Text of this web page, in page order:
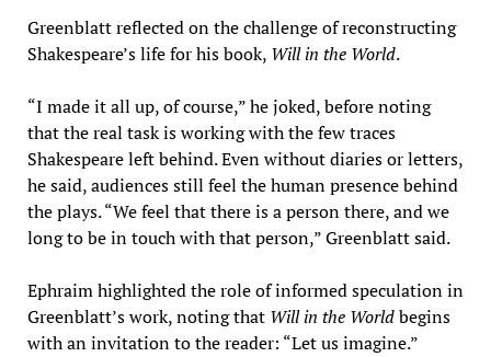
Greenblatt reflected on the challenge of reconstructing
Shakespeare’s life for his book, Will in the World.
“I made it all up, of course,” he joked, before noting
that the real task is working with the few traces
Shakespeare left behind. Even without diaries or letters,
he said, audiences still feel the human presence behind
the plays. “We feel that there is a person there, and we
long to be in touch with that person,” Greenblatt said.
Ephraim highlighted the role of informed speculation in
Greenblatt’s work, noting that Will in the Worldbegins
with an invitation to the reader: “Let us imagine.”